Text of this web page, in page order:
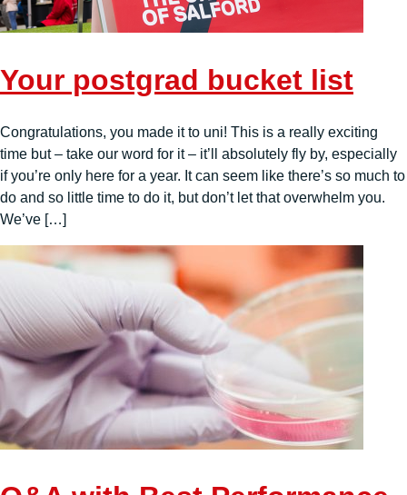
Your postgrad bucket list
Congratulations, you made it to uni! This is a really exciting
time but – take our word for it – it’ll absolutely fly by, especially
if you’re only here for a year. It can seem like there’s so much to
do and so little time to do it, but don’t let that overwhelm you.
We’ve […]